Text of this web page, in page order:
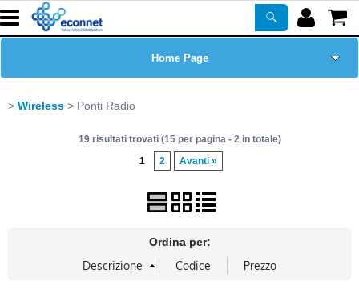
Home Page
Prodotti
Certificazioni
Wireless Ponti Radio
19 risultati trovati (15 per pagina - 2 in totale)
1
2 Avanti »
Ordina per: